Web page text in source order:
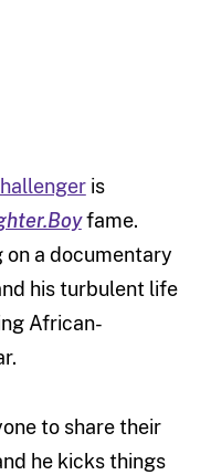
is
fame.
a documentary
his turbulent life
African-
to share their
he kicks things